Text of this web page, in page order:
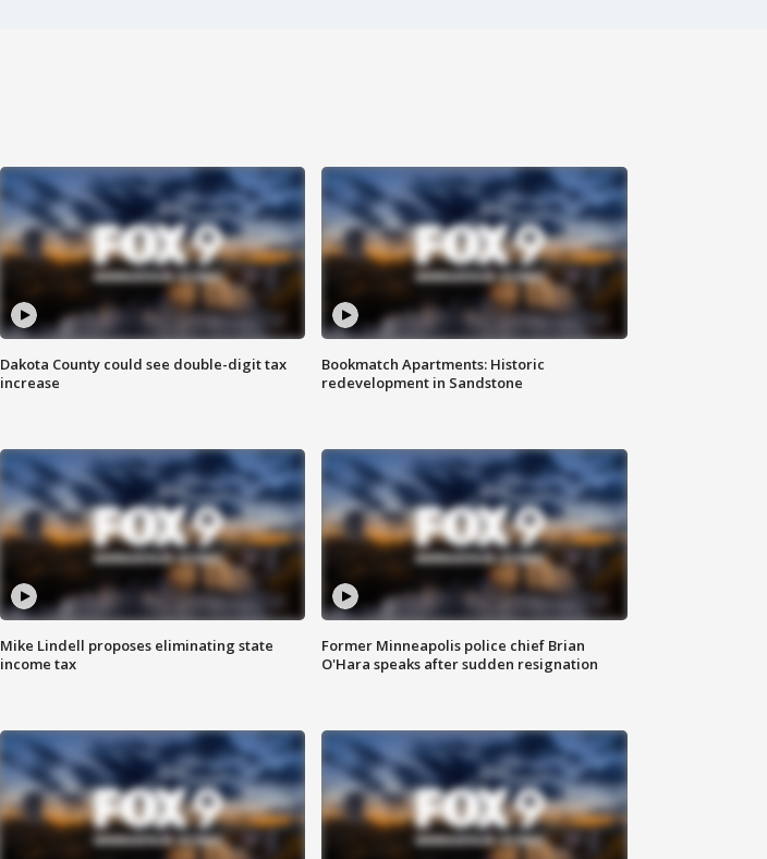
Dakota County could see double-digit tax
increase
Bookmatch Apartments: Historic
redevelopment in Sandstone
Mike Lindell proposes eliminating state
income tax
Former Minneapolis police chief Brian
O'Hara speaks after sudden resignation